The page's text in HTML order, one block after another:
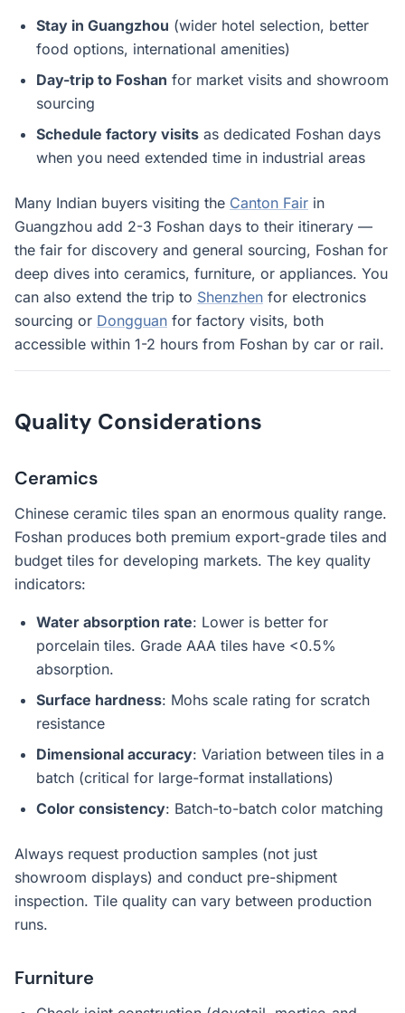
Stay in Guangzhou (wider hotel selection, better
food options, international amenities)
Day-trip to Foshan for market visits and showroom
sourcing
Schedule factory visits as dedicated Foshan days
when you need extended time in industrial areas
Many Indian buyers visiting the Canton Fair in
Guangzhou add 2-3 Foshan days to their itinerary —
the fair for discovery and general sourcing, Foshan for
deep dives into ceramics, furniture, or appliances. You
can also extend the trip to Shenzhen for electronics
sourcing or Dongguan for factory visits, both
accessible within 1-2 hours from Foshan by car or rail.
Quality Considerations
Ceramics
Chinese ceramic tiles span an enormous quality range.
Foshan produces both premium export-grade tiles and
budget tiles for developing markets. The key quality
indicators:
Water absorption rate: Lower is better for
porcelain tiles. Grade AAA tiles have <0.5%
absorption.
Surface hardness: Mohs scale rating for scratch
resistance
Dimensional accuracy: Variation between tiles in a
batch (critical for large-format installations)
Color consistency: Batch-to-batch color matching
Always request production samples (not just
showroom displays) and conduct pre-shipment
inspection. Tile quality can vary between production
runs.
Furniture